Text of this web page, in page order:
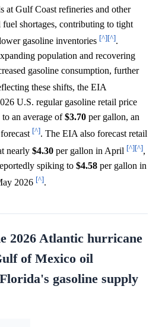
at Gulf Coast refineries and other
fuel shortages, contributing to tight
gasoline inventories [^][^].
population and recovering
gasoline consumption, further
these shifts, the EIA
U.S. regular gasoline retail price
an average of$3.70 per gallon, an
[^]. The EIA also forecast retail
nearly $4.30 per gallon in April [^][^],
spiking to $4.58 per gallon in
2026 [^].
2026 Atlantic hurricane
of Mexico oil
gasoline supply